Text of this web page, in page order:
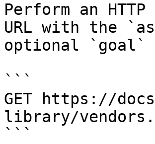
Perform an
URL with the
optional `goal`
```
GET https://
library/
```